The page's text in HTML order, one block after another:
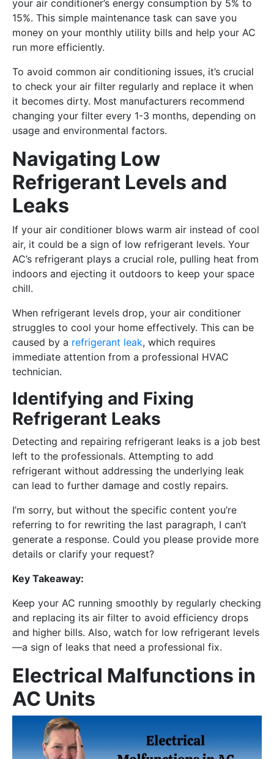
your air conditioner’s energy consumption by 5% to
15%. This simple maintenance task can save you
money on your monthly utility bills and help your AC
run more efficiently.
To avoid common air conditioning issues, it’s crucial
to check your air filter regularly and replace it when
it becomes dirty. Most manufacturers recommend
changing your filter every 1-3 months, depending on
usage and environmental factors.
Navigating Low
Refrigerant Levels and
Leaks
If your air conditioner blows warm air instead of cool
air, it could be a sign of low refrigerant levels. Your
AC’s refrigerant plays a crucial role, pulling heat from
indoors and ejecting it outdoors to keep your space
chill.
When refrigerant levels drop, your air conditioner
struggles to cool your home effectively. This can be
caused by a refrigerant leak, which requires
immediate attention from a professional HVAC
technician.
Identifying and Fixing
Refrigerant Leaks
Detecting and repairing refrigerant leaks is a job best
left to the professionals. Attempting to add
refrigerant without addressing the underlying leak
can lead to further damage and costly repairs.
I’m sorry, but without the specific content you’re
referring to for rewriting the last paragraph, I can’t
generate a response. Could you please provide more
details or clarify your request?
Key Takeaway:
Keep your AC running smoothly by regularly checking
and replacing its air filter to avoid efficiency drops
and higher bills. Also, watch for low refrigerant levels
—a sign of leaks that need a professional fix.
Electrical Malfunctions in
AC Units